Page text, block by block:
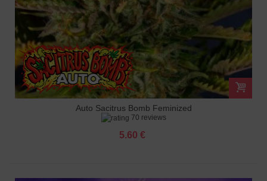
Auto Sacitrus Bomb Feminized
70 reviews
5.60 €